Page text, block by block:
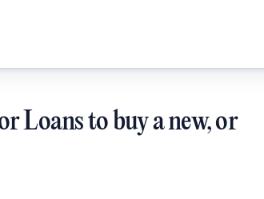
Loans to buy a new, or